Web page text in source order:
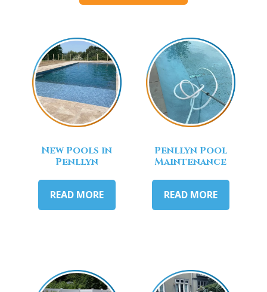
New Pools in
Penllyn
READ MORE
Penllyn Pool
Maintenance
READ MORE